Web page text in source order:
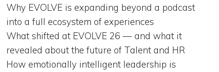
Why EVOLVE is expanding beyond a podcast
into a full ecosystem of experiences
What shifted at EVOLVE 26 — and what it
revealed about the future of Talent and HR
How emotionally intelligent leadership is